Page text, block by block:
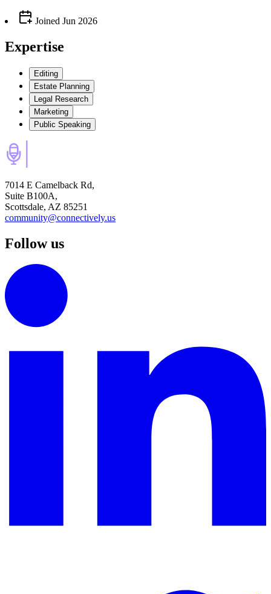
Joined Jun 2026
Expertise
Editing
Estate Planning
Legal Research
Marketing
Public Speaking
7014 E Camelback Rd,
Suite B100A,
Scottsdale, AZ 85251
community@connectively.us
Follow us